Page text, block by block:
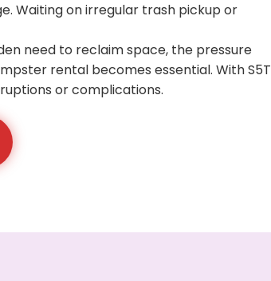
Waiting on irregular trash pickup or
need to reclaim space, the pressure
rental becomes essential. With S5T
or complications.